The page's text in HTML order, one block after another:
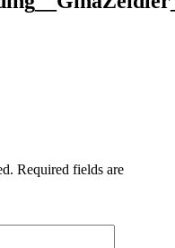
Required fields are